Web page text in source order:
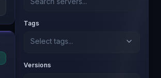
Tags
Select tags...
Versions